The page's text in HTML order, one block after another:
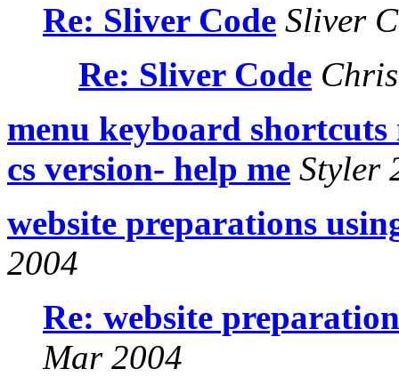
Re: Sliver Code Sliver
Re: Sliver Code
menu keyboard
cs version- help me Styler
website preparations
2004
Re: website
Mar 2004